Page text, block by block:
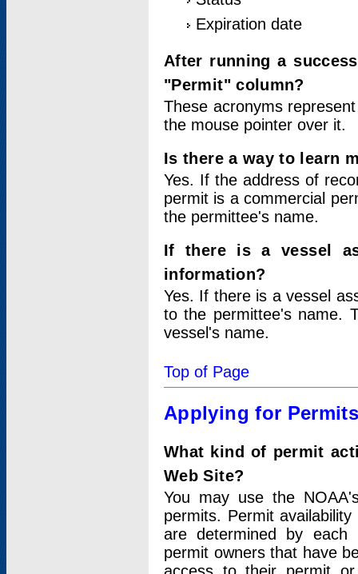
Expiration date
After running a
"Permit" column?
These acronyms
the mouse pointer over it.
Is there a way to learn
Yes. If the address of
permit is a commercial
the permittee's name.
If there is a vessel
information?
Yes. If there is a vessel
to the permittee's name.
vessel's name.
Top of Page
Applying for
What kind of permit
Web Site?
You may use the
permits. Permit
are determined by each
permit owners that have